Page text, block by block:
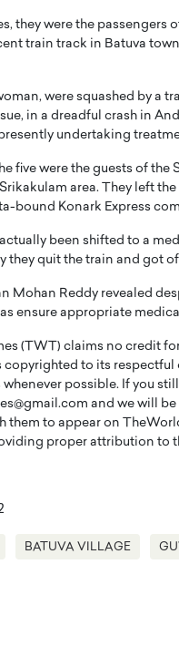
they were the passengers
train track in Batuva
were squashed by a
in a dreadful crash in
undertaking
five were the guests of the
area. They left
bound Konark Express
been shifted to a
they quit the train and got
Mohan Reddy revealed
ensure appropriate
(TWT) claims no credit
to its respectful
possible. If you
and we will
them to appear on
proper attribution to
BATUVA VILLAGE
Díaz: From
Building
Results
strategy, and storytelling,